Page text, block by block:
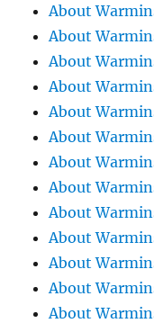
About
About
About
About
About
About
About
About
About
About
About
About
About